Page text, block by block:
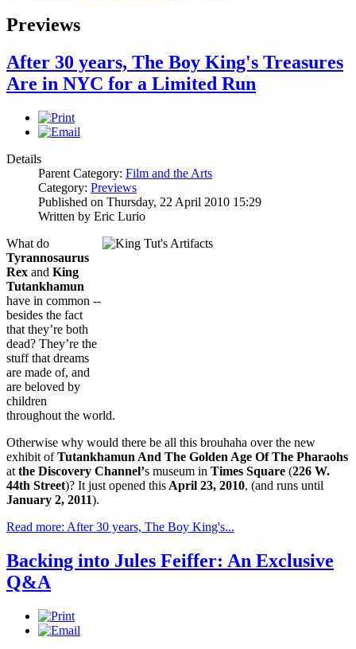
Previews
After 30 years, The Boy King's Treasures
Are in NYC for a Limited Run
Details
Parent Category: Film and the Arts
Category: Previews
Published on Thursday, 22 April 2010 15:29
Written by Eric Lurio
What do
Tyrannosaurus
Rex and King
Tutankhamun
have in common --
besides the fact
that they’re both
dead? They’re the
stuff that dreams
are made of, and
are beloved by
children
throughout the world.
Otherwise why would there be all this brouhaha over the new
exhibit ofTutankhamun And The Golden Age Of The Pharaohs
at the Discovery Channel’s museum in Times Square (226 W.
44th Street)? It just opened this April 23, 2010, (and runs until
January 2, 2011).
Read more: After 30 years, The Boy King's...
Backing into Jules Feiffer: An Exclusive
Q&A